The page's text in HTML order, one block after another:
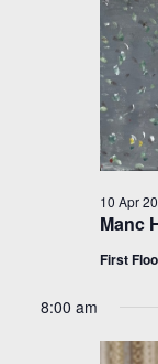
Manc
10 Apr
First
8:00 am